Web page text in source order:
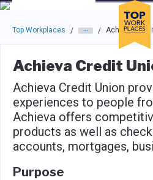
Skip to main navigation
Skip to main content
Press enter to activate the dialog
Top Workplaces / / Achieva
Achieva Credit
Achieva Credit Union
experiences to people
Achieva offers
products as well as
accounts, mortgages,
Purpose